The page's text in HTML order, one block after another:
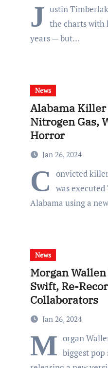
J ustin
the charts with
years — but…
News
Alabama Killer
Nitrogen Gas,
Horror
Jan 26, 2024
C
onvicted
was
Alabama using a
News
Morgan
Swift, Re-
Collaborators
Jan 26, 2024
M organ
biggest pop